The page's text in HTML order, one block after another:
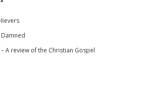
A review of the Christian Gospel